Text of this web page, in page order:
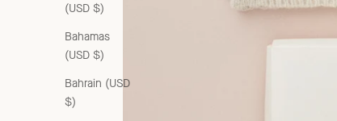
(USD $)
Bahamas
(USD $)
Bahrain (USD
$)